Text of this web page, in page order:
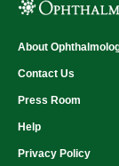
About
Contact Us
Press Room
Help
Privacy Policy